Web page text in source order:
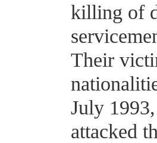
killing of
Their
July
attacked